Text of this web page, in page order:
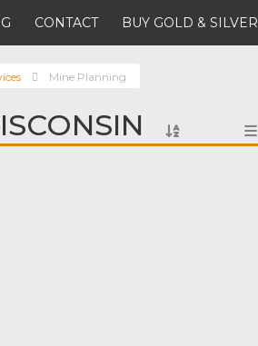
CONTACT BUY GOLD & SILVER
Mine Planning